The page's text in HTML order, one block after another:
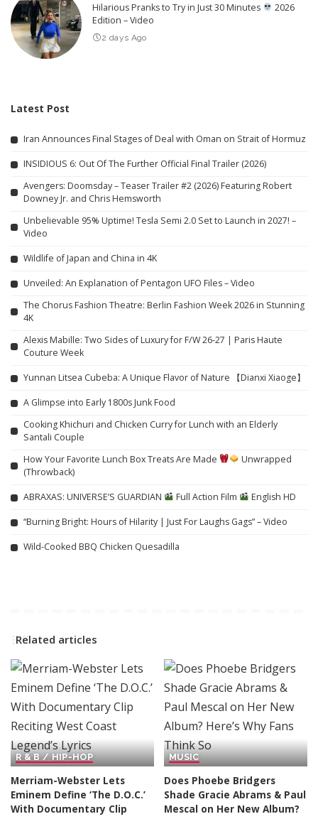
Hilarious Pranks to Try in Just 30 Minutes
2026
Edition – Video
2 days Ago
Latest Post
Iran Announces Final Stages of Deal with Oman on Strait of Hormuz
INSIDIOUS 6: Out Of The Further Official Final Trailer (2026)
Avengers: Doomsday – Teaser Trailer #2 (2026) Featuring Robert
Downey Jr. and Chris Hemsworth
Unbelievable 95% Uptime! Tesla Semi 2.0 Set to Launch in 2027! –
Video
Wildlife of Japan and China in 4K
Unveiled: An Explanation of Pentagon UFO Files – Video
The Chorus Fashion Theatre: Berlin Fashion Week 2026 in Stunning
4K
Alexis Mabille: Two Sides of Luxury for F/W 26-27 | Paris Haute
Couture Week
Yunnan Litsea Cubeba: A Unique Flavor of Nature 【Dianxi Xiaoge】
A Glimpse into Early 1800s Junk Food
Cooking Khichuri and Chicken Curry for Lunch with an Elderly
Santali Couple
How Your Favorite Lunch Box Treats Are Made
Unwrapped
(Throwback)
ABRAXAS: UNIVERSE’S GUARDIAN Full Action Film English HD
“Burning Bright: Hours of Hilarity | Just For Laughs Gags” – Video
Wild-Cooked BBQ Chicken Quesadilla
Related articles
R & B / HIP-HOP
Merriam-Webster Lets
Eminem Define ‘The D.O.C.’
With Documentary Clip
MUSIC
Does Phoebe Bridgers
Shade Gracie Abrams & Paul
Mescal on Her New Album?